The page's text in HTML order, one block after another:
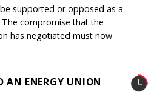
supported or opposed as a
compromise that the
has negotiated must now
AN ENERGY UNION